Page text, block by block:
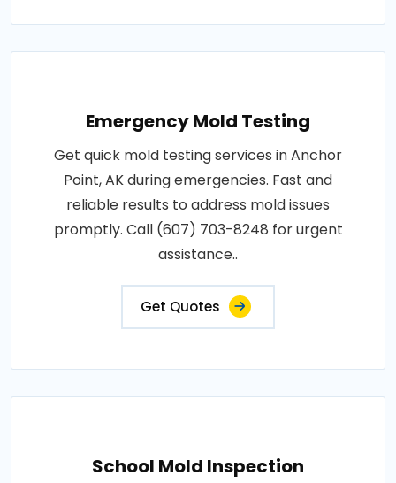
Emergency Mold Testing
Get quick mold testing services in Anchor
Point, AK during emergencies. Fast and
reliable results to address mold issues
promptly. Call (607) 703-8248 for urgent
assistance..
Get Quotes
School Mold Inspection